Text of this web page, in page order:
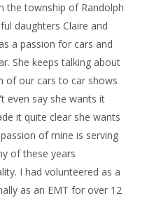
the township of Randolph
daughters Claire and
a passion for cars and
She keeps talking about
of our cars to car shows
even say she wants it
it quite clear she wants
of mine is serving
of these years
I had volunteered as a
as an EMT for over 12